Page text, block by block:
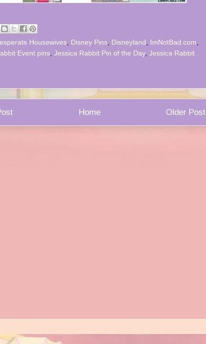
Housewives Disney Pins Disneyland ImNotBad.com
Event pins Jessica Rabbit Pin of the Day, Jessica Rabbit
Older Post
Home